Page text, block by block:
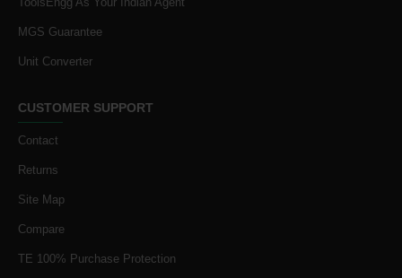
MGS Guarantee
Unit Converter
CUSTOMER SUPPORT
Contact
Returns
Site Map
Compare
TE 100% Purchase Protection